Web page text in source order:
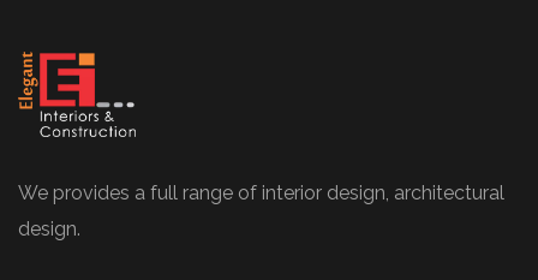
We provides a full range of interior design, architectural
design.